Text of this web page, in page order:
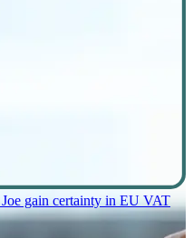
gain certainty in EU VAT